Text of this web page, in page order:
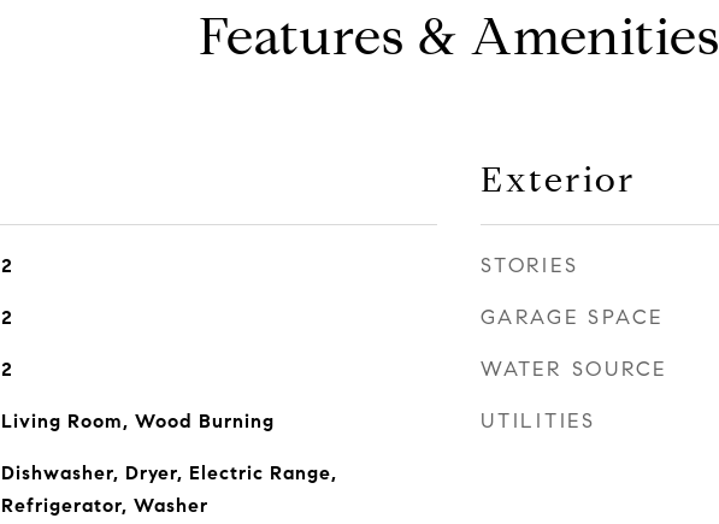
Features & Amenities
2
2
2
Living Room, Wood Burning
Dishwasher, Dryer, Electric Range,
Refrigerator, Washer
Exterior
STORIES
GARAGE SPACE
WATER SOURCE
UTILITIES